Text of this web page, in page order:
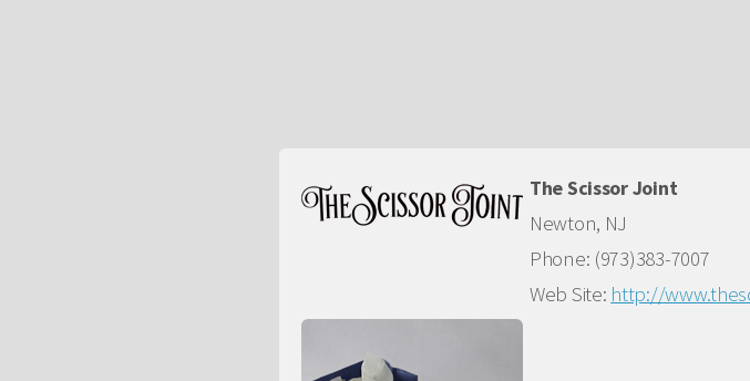
The Scissor Joint
Newton, NJ
Phone: (973)383-7007
Web Site: http://